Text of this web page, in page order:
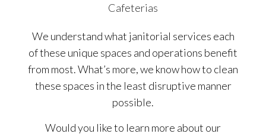
Cafeterias
We understand what janitorial services each
of these unique spaces and operations benefit
from most. What’s more, we know how to clean
these spaces in the least disruptive manner
possible.
Would you like to learn more about our